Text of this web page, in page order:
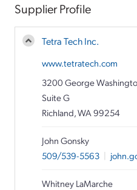
Supplier Profile
Tetra Tech Inc.
www.tetratech.com
3200 George
Suite G
Richland, WA 99254
John Gonsky
509/539-5563 |
Whitney LaMarche